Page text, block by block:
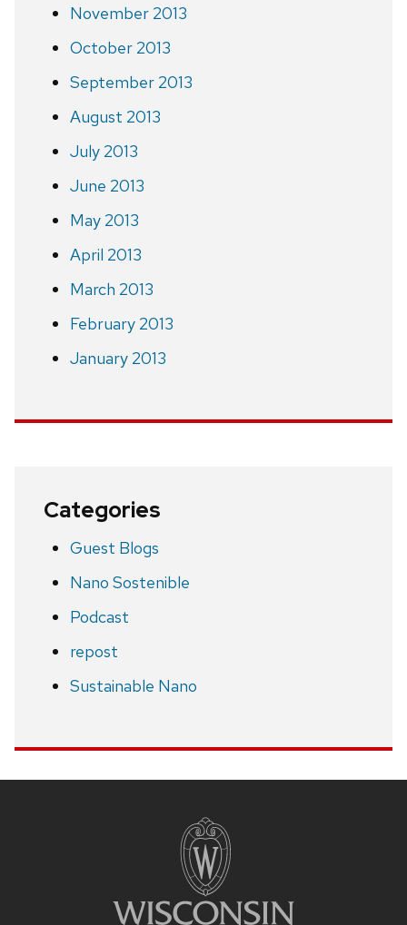
November 2013
October 2013
September 2013
August 2013
July 2013
June 2013
May 2013
April 2013
March 2013
February 2013
January 2013
Categories
Guest Blogs
Nano Sostenible
Podcast
repost
Sustainable Nano